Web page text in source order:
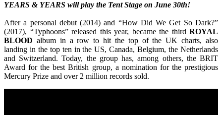
YEARS & YEARS will play the Tent Stage on June 30th!
After a personal debut (2014) and “How Did We Get So Dark?”
(2017), “Typhoons” released this year, became the third ROYAL
BLOOD album in a row to hit the top of the UK charts, also
landing in the top ten in the US, Canada, Belgium, the Netherlands
and Switzerland. Today, the group has, among others, the BRIT
Award for the best British group, a nomination for the prestigious
Mercury Prize and over 2 million records sold.